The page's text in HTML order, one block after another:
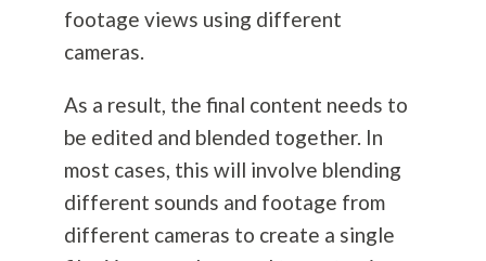
footage views using different
cameras.
As a result, the final content needs to
be edited and blended together. In
most cases, this will involve blending
different sounds and footage from
different cameras to create a single